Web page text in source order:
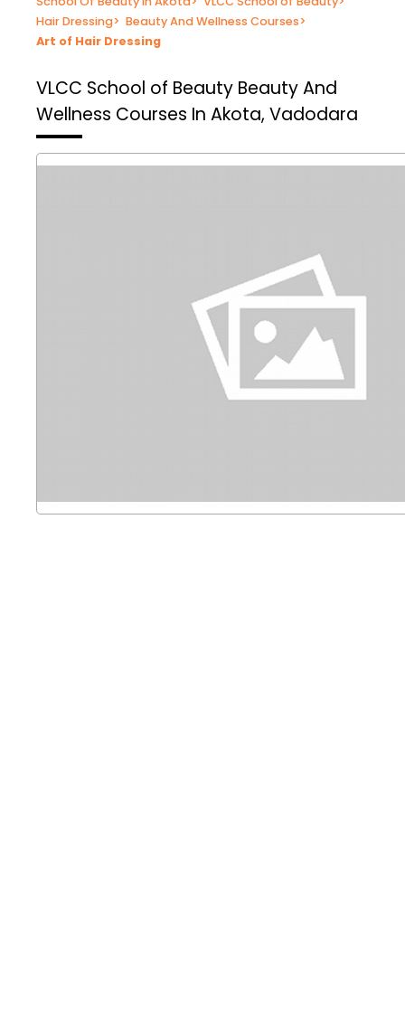
Hair Dressing> Beauty And Wellness Courses>
Art of Hair Dressing
VLCC School of Beauty Beauty And
Wellness Courses In Akota, Vadodara